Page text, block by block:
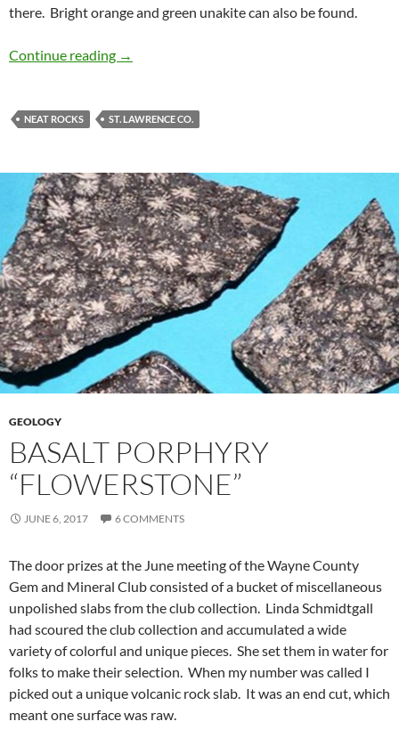
there. Bright orange and green unakite can also be found.
Continue reading Unakite
→
NEAT ROCKS ST. LAWRENCE CO.
GEOLOGY
BASALT PORPHYRY
“FLOWERSTONE”
JUNE 6, 2017 6 COMMENTS
The door prizes at the June meeting of the Wayne County
Gem and Mineral Club consisted of a bucket of miscellaneous
unpolished slabs from the club collection. Linda Schmidtgall
had scoured the club collection and accumulated a wide
variety of colorful and unique pieces. She set them in water for
folks to make their selection. When my number was called I
picked out a unique volcanic rock slab. It was an end cut, which
meant one surface was raw.